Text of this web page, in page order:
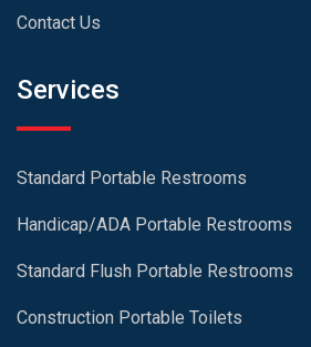
Contact Us
Services
Standard Portable Restrooms
Handicap/ADA Portable Restrooms
Standard Flush Portable Restrooms
Construction Portable Toilets